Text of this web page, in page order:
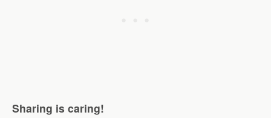
Sharing is caring!